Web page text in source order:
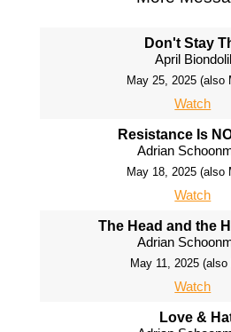
Don't Stay
April
May 25, 2025 (also
Watch
Resistance Is
Adrian
May 18, 2025 (also
Watch
The Head and the
Adrian
May 11, 2025
Watch
Love &